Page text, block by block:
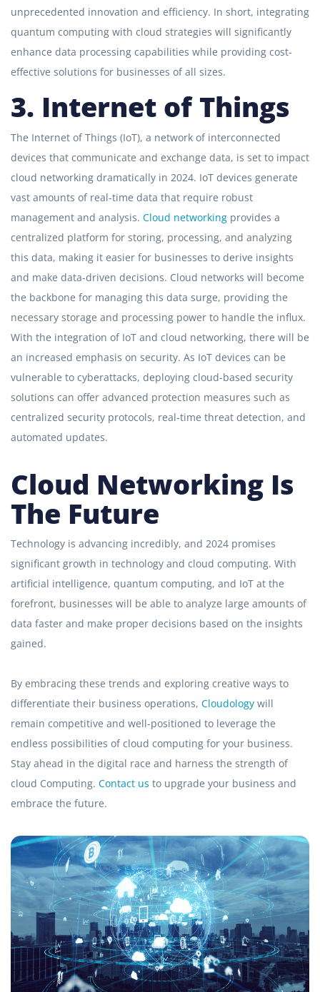
unprecedented innovation and efficiency. In short, integrating
quantum computing with cloud strategies will significantly
enhance data processing capabilities while providing cost-
effective solutions for businesses of all sizes.
3. Internet of Things
The Internet of Things (IoT), a network of interconnected
devices that communicate and exchange data, is set to impact
cloud networking dramatically in 2024. IoT devices generate
vast amounts of real-time data that require robust
management and analysis. Cloud networking provides a
centralized platform for storing, processing, and analyzing
this data, making it easier for businesses to derive insights
and make data-driven decisions. Cloud networks will become
the backbone for managing this data surge, providing the
necessary storage and processing power to handle the influx.
With the integration of IoT and cloud networking, there will be
an increased emphasis on security. As IoT devices can be
vulnerable to cyberattacks, deploying cloud-based security
solutions can offer advanced protection measures such as
centralized security protocols, real-time threat detection, and
automated updates.
Cloud Networking Is
The Future
Technology is advancing incredibly, and 2024 promises
significant growth in technology and cloud computing. With
artificial intelligence, quantum computing, and IoT at the
forefront, businesses will be able to analyze large amounts of
data faster and make proper decisions based on the insights
gained.
By embracing these trends and exploring creative ways to
differentiate their business operations, Cloudology will
remain competitive and well-positioned to leverage the
endless possibilities of cloud computing for your business.
Stay ahead in the digital race and harness the strength of
cloud Computing. Contact us to upgrade your business and
embrace the future.